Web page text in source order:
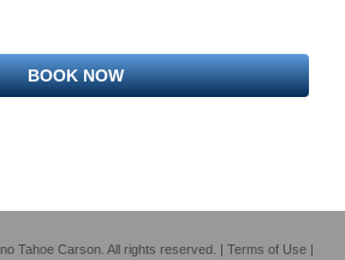
BOOK NOW
Tahoe Carson. All rights reserved. | Terms of Use